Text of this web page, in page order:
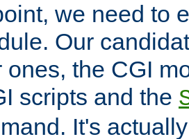
we need to
Our
ones, the CGI
scripts and the
It's